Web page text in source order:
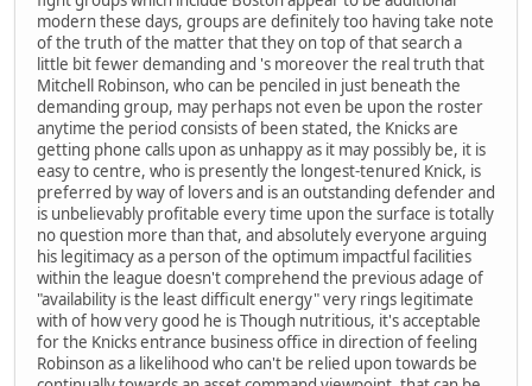
modern these days, groups are definitely too having take note
of the truth of the matter that they on top of that search a
little bit fewer demanding and 's moreover the real truth that
Mitchell Robinson, who can be penciled in just beneath the
demanding group, may perhaps not even be upon the roster
anytime the period consists of been stated, the Knicks are
getting phone calls upon as unhappy as it may possibly be, it is
easy to centre, who is presently the longest-tenured Knick, is
preferred by way of lovers and is an outstanding defender and
is unbelievably profitable every time upon the surface is totally
no question more than that, and absolutely everyone arguing
his legitimacy as a person of the optimum impactful facilities
within the league doesn't comprehend the previous adage of
"availability is the least difficult energy" very rings legitimate
with of how very good he is Though nutritious, it's acceptable
for the Knicks entrance business office in direction of feeling
Robinson as a likelihood who can't be relied upon towards be